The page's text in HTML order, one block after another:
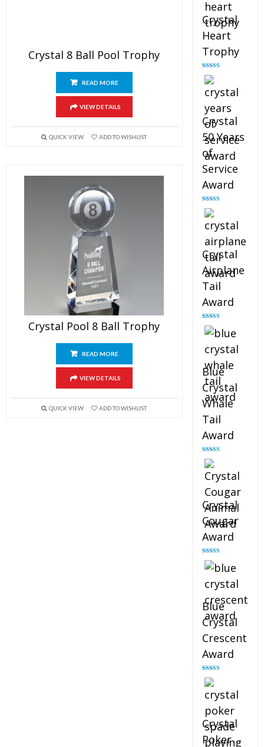
Crystal 8 Ball Pool Trophy
READ MORE
VIEW DETAILS
QUICK VIEW ADD TO WISHLIST
Crystal Pool 8 Ball Trophy
READ MORE
VIEW DETAILS
QUICK VIEW ADD TO WISHLIST
Crystal
Heart
Trophy
Rated
out of 5
Crystal
50 Years
of
Service
Award
Rated
out of 5
Crystal
Airplane
Tail
Award
Rated
out of 5
Blue
Crystal
Whale
Tail
Award
Rated
out of 5
Crystal
Cougar
Award
Rated
out of 5
Blue
Crystal
Crescent
Award
Rated
out of 5
Crystal
Poker